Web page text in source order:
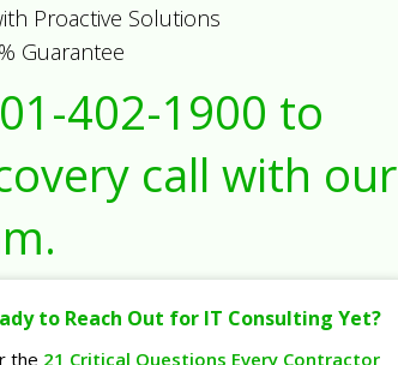
Proactive Solutions
Guarantee
402-1900 to
call with our
to Reach Out for IT Consulting Yet?
the 21 Critical Questions Every Contractor